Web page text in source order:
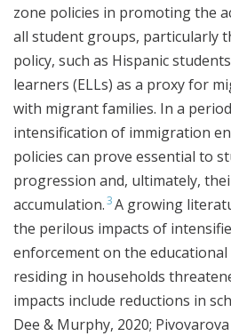
zone policies in promoting the
all student groups, particularly
policy, such as Hispanic
learners (ELLs) as a proxy for
with migrant families. In a
intensification of immigration
policies can prove essential to
progression and, ultimately,
accumulation.3A growing
the perilous impacts of
enforcement on the
residing in households
impacts include reductions in
Dee & Murphy, 2020;